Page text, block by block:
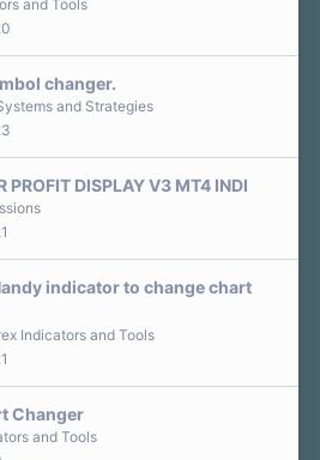
and Tools
changer.
and Strategies
PROFIT DISPLAY V3 MT4 INDI
indicator to change chart
Indicators and Tools
Changer
and Tools